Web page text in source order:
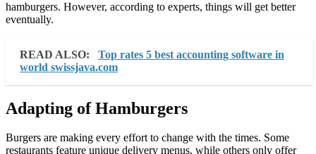
hamburgers. However, according to experts, things will get better
eventually.
READ ALSO:
Top rates 5 best accounting software in
world swissjava.com
Adapting of Hamburgers
Burgers are making every effort to change with the times. Some
restaurants feature unique delivery menus, while others only offer